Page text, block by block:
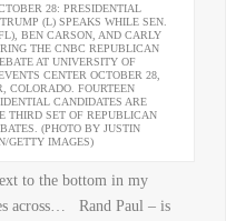
28: PRESIDENTIAL
(L) SPEAKS WHILE SEN.
BEN CARSON, AND CARLY
THE CNBC REPUBLICAN
AT UNIVERSITY OF
CENTER OCTOBER 28,
COLORADO. FOURTEEN
CANDIDATES ARE
THIRD SET OF REPUBLICAN
(PHOTO BY JUSTIN
GETTY IMAGES)
to the bottom in my
across… Rand Paul – is